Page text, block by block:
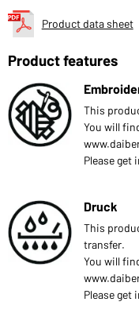
Product data sheet
Product features
This
You will
Please get
Druck
This
transfer.
You will
Please get